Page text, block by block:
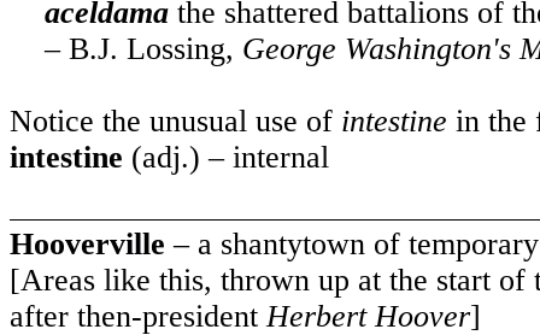
aceldamathe shattered battalions of
– B.J. Lossing, George Washington's
Notice the unusual use of intestine in the
intestine (adj.) – internal
Hooverville – a shantytown of
[Areas like this, thrown up at the start of
after then-presidentHerbert Hoover]